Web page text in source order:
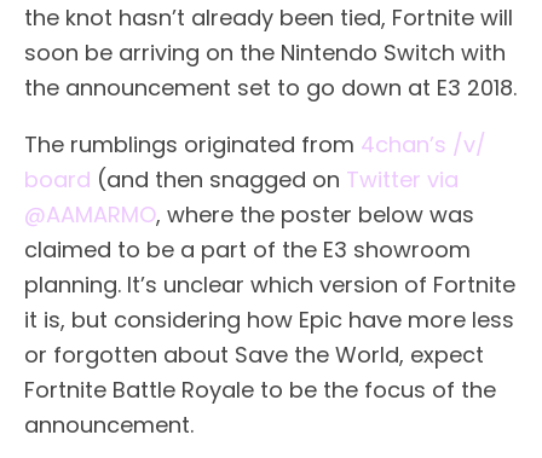
the knot hasn’t already been tied, Fortnite will
soon be arriving on the Nintendo Switch with
the announcement set to go down at E3 2018.
The rumblings originated from 4chan’s /v/
board (and then snagged on Twitter via
@AAMARMO, where the poster below was
claimed to be a part of the E3 showroom
planning. It’s unclear which version of Fortnite
it is, but considering how Epic have more less
or forgotten about Save the World, expect
Fortnite Battle Royale to be the focus of the
announcement.